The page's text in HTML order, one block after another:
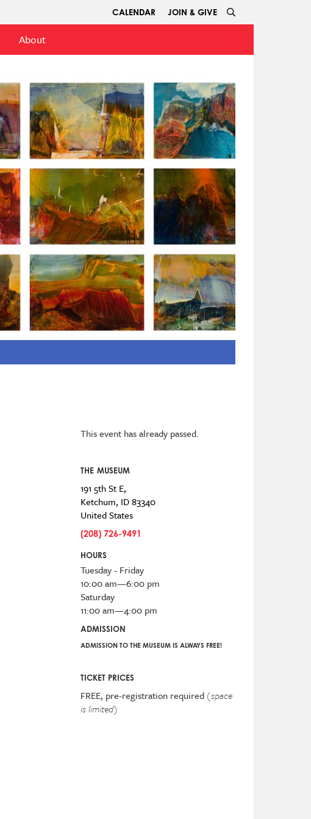
CALENDAR JOIN & GIVE
About
This event has already passed.
THE MUSEUM
191 5th St E,
Ketchum, ID83340
United States
(208) 726-9491
HOURS
Tuesday - Friday
10:00 am—6:00 pm
Saturday
11:00 am—4:00 pm
ADMISSION
ADMISSION TO THE MUSEUM IS ALWAYS FREE!
TICKET PRICES
FREE, pre-registration required (space
is limited)